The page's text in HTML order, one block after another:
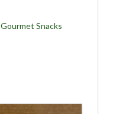
Gourmet Snacks